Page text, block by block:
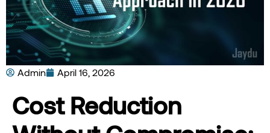
Admin April 16, 2026
Cost Reduction